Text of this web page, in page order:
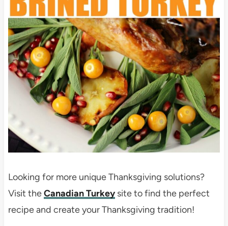
Looking for more unique Thanksgiving solutions?
Visit theCanadian Turkeysite to find the perfect
recipe and create your Thanksgiving tradition!